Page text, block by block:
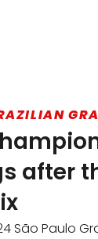
after
São Paulo